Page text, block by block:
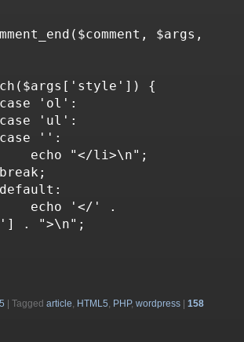
$args,
. ">\n";
Tagged article, HTML5, PHP, wordpress
158